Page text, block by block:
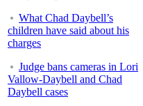
What Chad Daybell’s
children have said about his
charges
Judge bans cameras in Lori
Vallow-Daybell and Chad
Daybell cases